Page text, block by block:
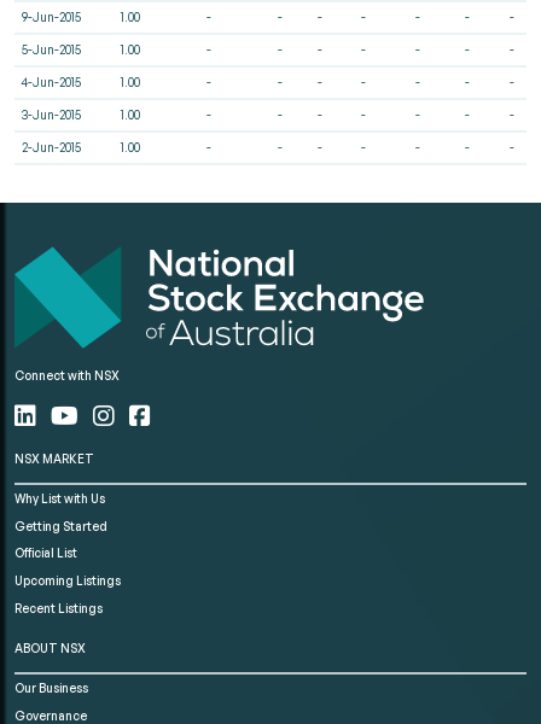
9-Jun-2015 1.00 - - - - - - -
5-Jun-2015 1.00 - - - - - - -
4-Jun-2015 1.00 - - - - - - -
3-Jun-2015 1.00 - - - - - - -
2-Jun-2015 1.00 - - - - - - -
Connect with NSX
NSX MARKET
Why List with Us
Getting Started
Official List
Upcoming Listings
Recent Listings
ABOUT NSX
Our Business
Governance